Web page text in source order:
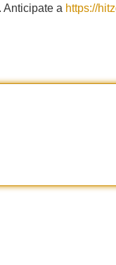
Anticipate a https://